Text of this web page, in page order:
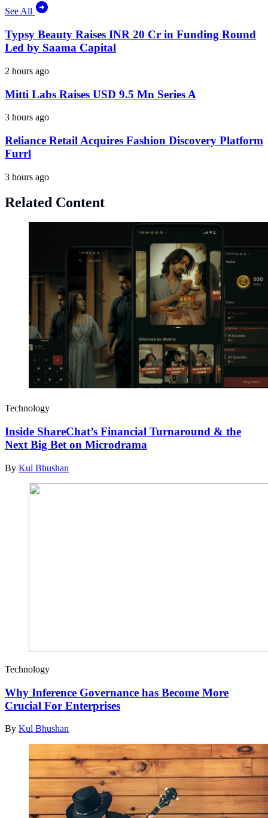
See All
Typsy Beauty Raises INR 20 Cr in Funding Round
Led by Saama Capital
2 hours ago
Mitti Labs Raises USD 9.5 Mn Series A
3 hours ago
Reliance Retail Acquires Fashion Discovery Platform
Furrl
3 hours ago
Related Content
Technology
Inside ShareChat’s Financial Turnaround & the
Next Big Bet on Microdrama
By Kul Bhushan
Technology
Why Inference Governance has Become More
Crucial For Enterprises
By Kul Bhushan